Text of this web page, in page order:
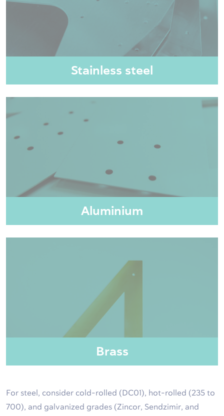
Stainless steel
Aluminium
Brass
For steel, consider cold-rolled (DC01), hot-rolled (235 to
700), and galvanized grades (Zincor, Sendzimir, and